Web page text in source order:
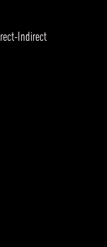
Indirect